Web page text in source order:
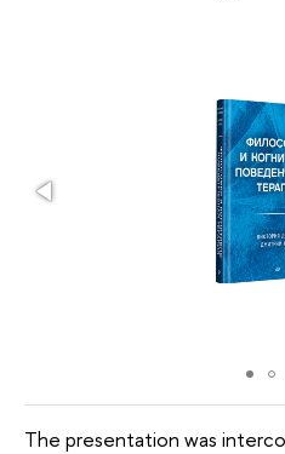
The presentation was